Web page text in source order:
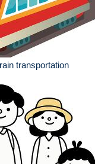
transportation